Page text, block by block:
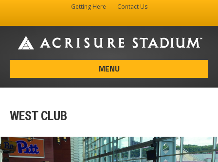
Getting Here
Contact Us
MENU
WEST CLUB